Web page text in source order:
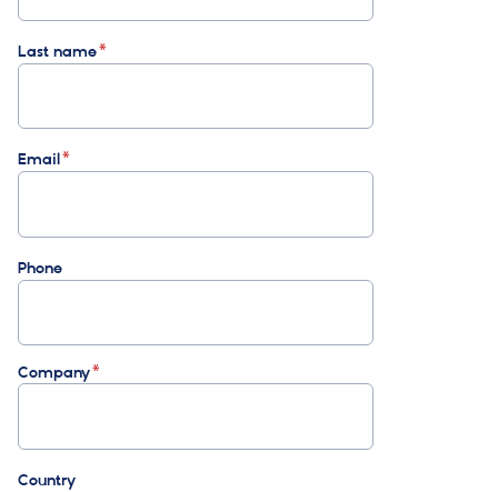
Last name
Email
Phone
Company
Country